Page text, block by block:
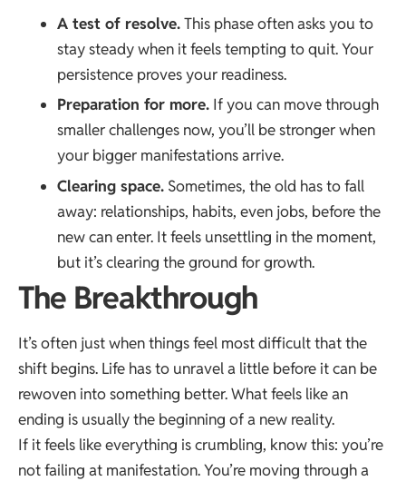
A test of resolve.This phase often asks you to
stay steady when it feels tempting to quit. Your
persistence proves your readiness.
Preparation for more.If you can move through
smaller challenges now, you’ll be stronger when
your bigger manifestations arrive.
Clearing space.Sometimes, the old has to fall
away: relationships, habits, even jobs, before the
new can enter. It feels unsettling in the moment,
but it’s clearing the ground for growth.
The Breakthrough
It’s often just when things feel most difficult that the
shift begins. Life has to unravel a little before it can be
rewoven into something better. What feels like an
ending is usually the beginning of a new reality.
If it feels like everything is crumbling, know this: you’re
not failing at manifestation. You’re moving through a